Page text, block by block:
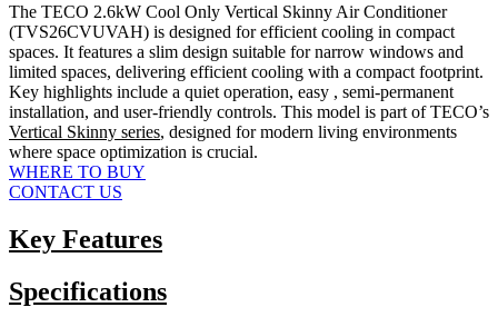
The TECO 2.6kW Cool Only Vertical Skinny Air Conditioner
(TVS26CVUVAH) is designed for efficient cooling in compact
spaces. It features a slim design suitable for narrow windows and
limited spaces, delivering efficient cooling with a compact footprint.
Key highlights include a quiet operation, easy , semi-permanent
installation, and user-friendly controls. This model is part of TECO’s
Vertical Skinny series, designed for modern living environments
where space optimization is crucial.
WHERE TO BUY
CONTACT US
Key Features
Specifications